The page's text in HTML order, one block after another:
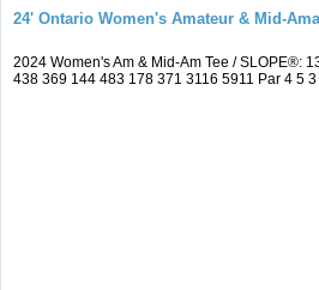
24' Ontario Women's Amateur & Mid-
2024 Women's Am & Mid-Am Tee / SLOPE®:
438 369 144 483 178 371 3116 5911 Par 4 5